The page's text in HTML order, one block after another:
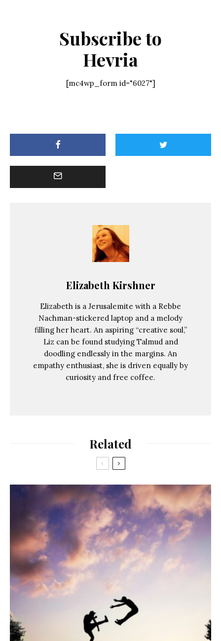
Subscribe to
Hevria
[mc4wp_form id="6027"]
Elizabeth Kirshner
Elizabeth is a Jerusalemite with a Rebbe
Nachman-stickered laptop and a melody
filling her heart. An aspiring “creative soul,”
Liz can be found studying Talmud and
doodling endlessly in the margins. An
empathy enthusiast, she is driven equally by
curiosity and free coffee.
Related